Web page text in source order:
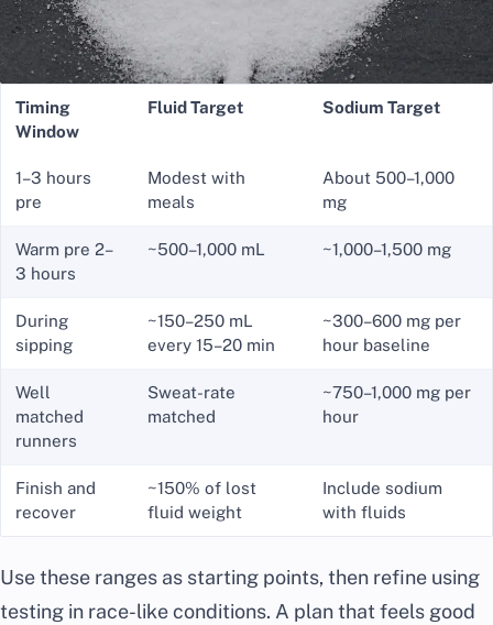
Timing
Window
Fluid Target Sodium Target
1–3 hours
pre
Modest with
meals
About 500–1,000
mg
Warm pre 2–
3 hours
~500–1,000 mL ~1,000–1,500 mg
During
sipping
~150–250 mL
every 15–20 min
~300–600 mg per
hour baseline
Well
matched
runners
Sweat-rate
matched
~750–1,000 mg per
hour
Finish and
recover
~150% of lost
fluid weight
Include sodium
with fluids
Use these ranges as starting points, then refine using
testing in race-like conditions. A plan that feels good